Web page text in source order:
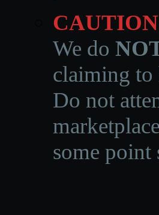
We do
claiming to
Do not
some